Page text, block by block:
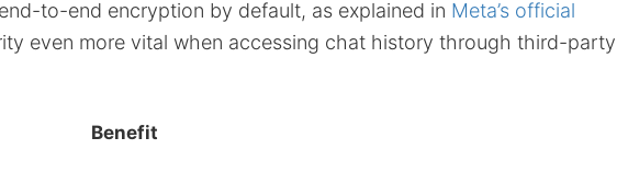
to-end encryption by default, as explained in Meta’s official
even more vital when accessing chat history through third-party
Benefit